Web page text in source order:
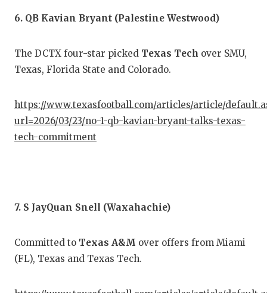
6. QB Kavian Bryant (Palestine Westwood)
The DCTX four-star picked Texas Tech over SMU,
Texas, Florida State and Colorado.
https://www.texasfootball.com/articles/article/
url=2026/03/23/no-1-qb-kavian-bryant-talks-texas-
tech-commitment
7. S JayQuan Snell (Waxahachie)
Committed to Texas A&M over offers from Miami
(FL), Texas and Texas Tech.